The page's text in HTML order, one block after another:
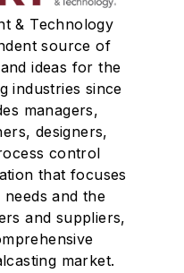
& Technology
source of
ideas for the
industries since
managers,
designers,
control
that focuses
and the
and suppliers,
market.